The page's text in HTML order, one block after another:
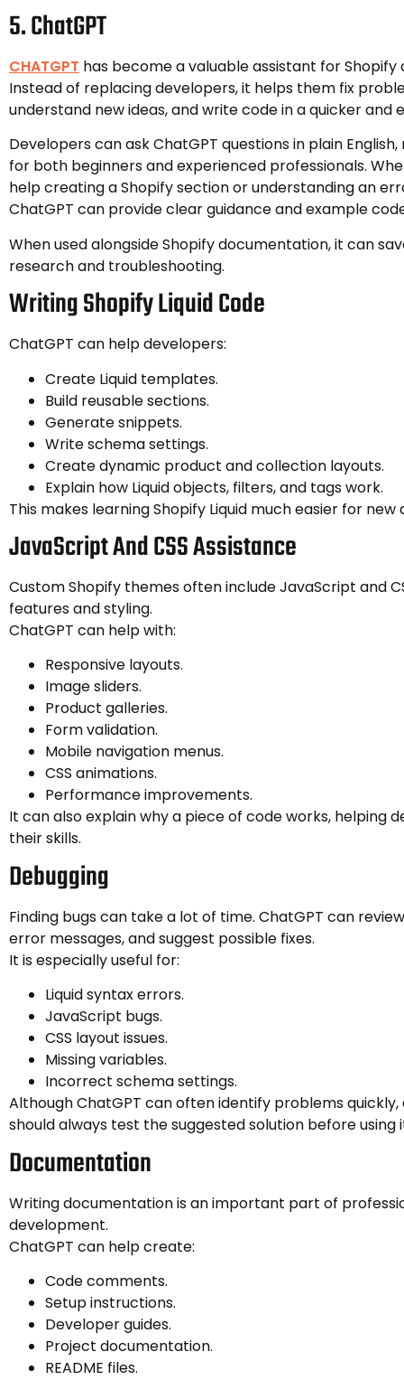
5. ChatGPT
CHATGPT has become a valuable assistant for Shopify
Instead of replacing developers, it helps them fix
understand new ideas, and write code in a quicker and
Developers can ask ChatGPT questions in plain
for both beginners and experienced professionals.
help creating a Shopify section or understanding an
ChatGPT can provide clear guidance and example
When used alongside Shopify documentation, it can
research and troubleshooting.
Writing Shopify Liquid Code
ChatGPT can help developers:
Create Liquid templates.
Build reusable sections.
Generate snippets.
Write schema settings.
Create dynamic product and collection layouts.
Explain how Liquid objects, filters, and tags work.
This makes learning Shopify Liquid much easier for new
JavaScript And CSS Assistance
Custom Shopify themes often include JavaScript and
features and styling.
ChatGPT can help with:
Responsive layouts.
Image sliders.
Product galleries.
Form validation.
Mobile navigation menus.
CSS animations.
Performance improvements.
It can also explain why a piece of code works, helping
their skills.
Debugging
Finding bugs can take a lot of time. ChatGPT can
error messages, and suggest possible fixes.
It is especially useful for:
Liquid syntax errors.
JavaScript bugs.
CSS layout issues.
Missing variables.
Incorrect schema settings.
Although ChatGPT can often identify problems
should always test the suggested solution before using
Documentation
Writing documentation is an important part of
development.
ChatGPT can help create:
Code comments.
Setup instructions.
Developer guides.
Project documentation.
README files.